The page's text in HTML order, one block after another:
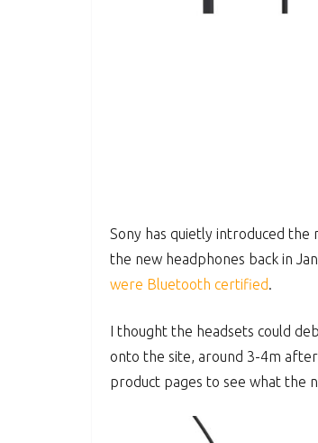
Sony has quietly introduced
the new headphones back in
were Bluetooth certified.
I thought the headsets could
onto the site, around 3-4m
product pages to see what the